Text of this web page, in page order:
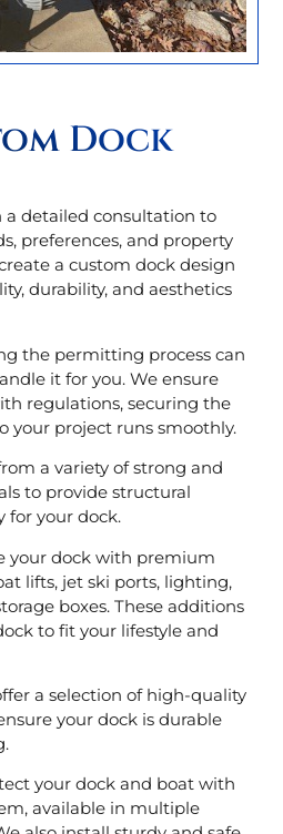
Dock
a detailed consultation to
preferences, and property
a custom dock design
durability, and aesthetics
the permitting process can
it for you. We ensure
regulations, securing the
your project runs smoothly.
a variety of strong and
to provide structural
for your dock.
your dock with premium
lifts, jet ski ports, lighting,
boxes. These additions
to fit your lifestyle and
a selection of high-quality
your dock is durable
your dock and boat with
available in multiple